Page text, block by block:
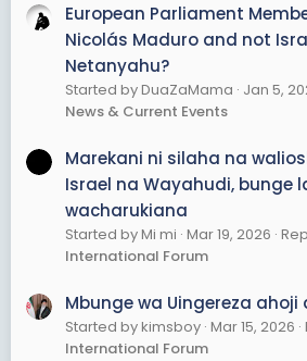
European Parliament
Nicolás Maduro and not
Netanyahu?
Started by DuaZaMama Jan 5,
News & Current Events
Marekani ni silaha na
Israel na Wayahudi, bunge
wacharukiana
Started by Mi mi Mar 19, 2026
International Forum
Mbunge wa Uingereza
Started by kimsboy Mar 15, 2026
International Forum